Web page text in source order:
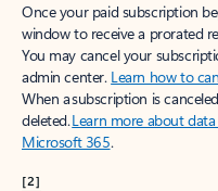
Once your paid subscription
window to receive a prorated
You may cancel your
admin center. Learn how to
When a subscription is
deleted.Learn more about
Microsoft 365.
[2]